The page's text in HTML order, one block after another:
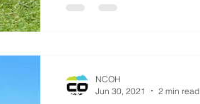
NCOH
Jun 30, 2021
2 min read